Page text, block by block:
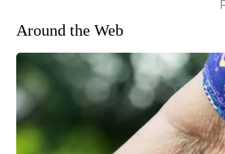
Around the Web